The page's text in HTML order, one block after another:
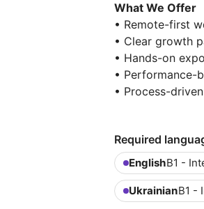
What We Offer
• Remote-first
• Clear growth
• Hands-on
• Performance-
• Process-
Required
EnglishB1 -
UkrainianB1 -